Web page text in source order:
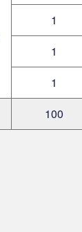
1
1
1
100